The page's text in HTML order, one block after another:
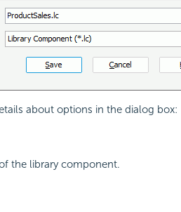
about options in the dialog box:
the library component.